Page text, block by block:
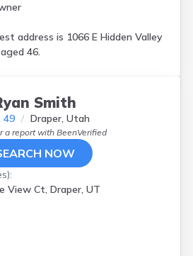
address is 1066 E Hidden Valley
46.
Smith
49 Draper, Utah
a report with BeenVerified
NOW
View Ct, Draper, UT